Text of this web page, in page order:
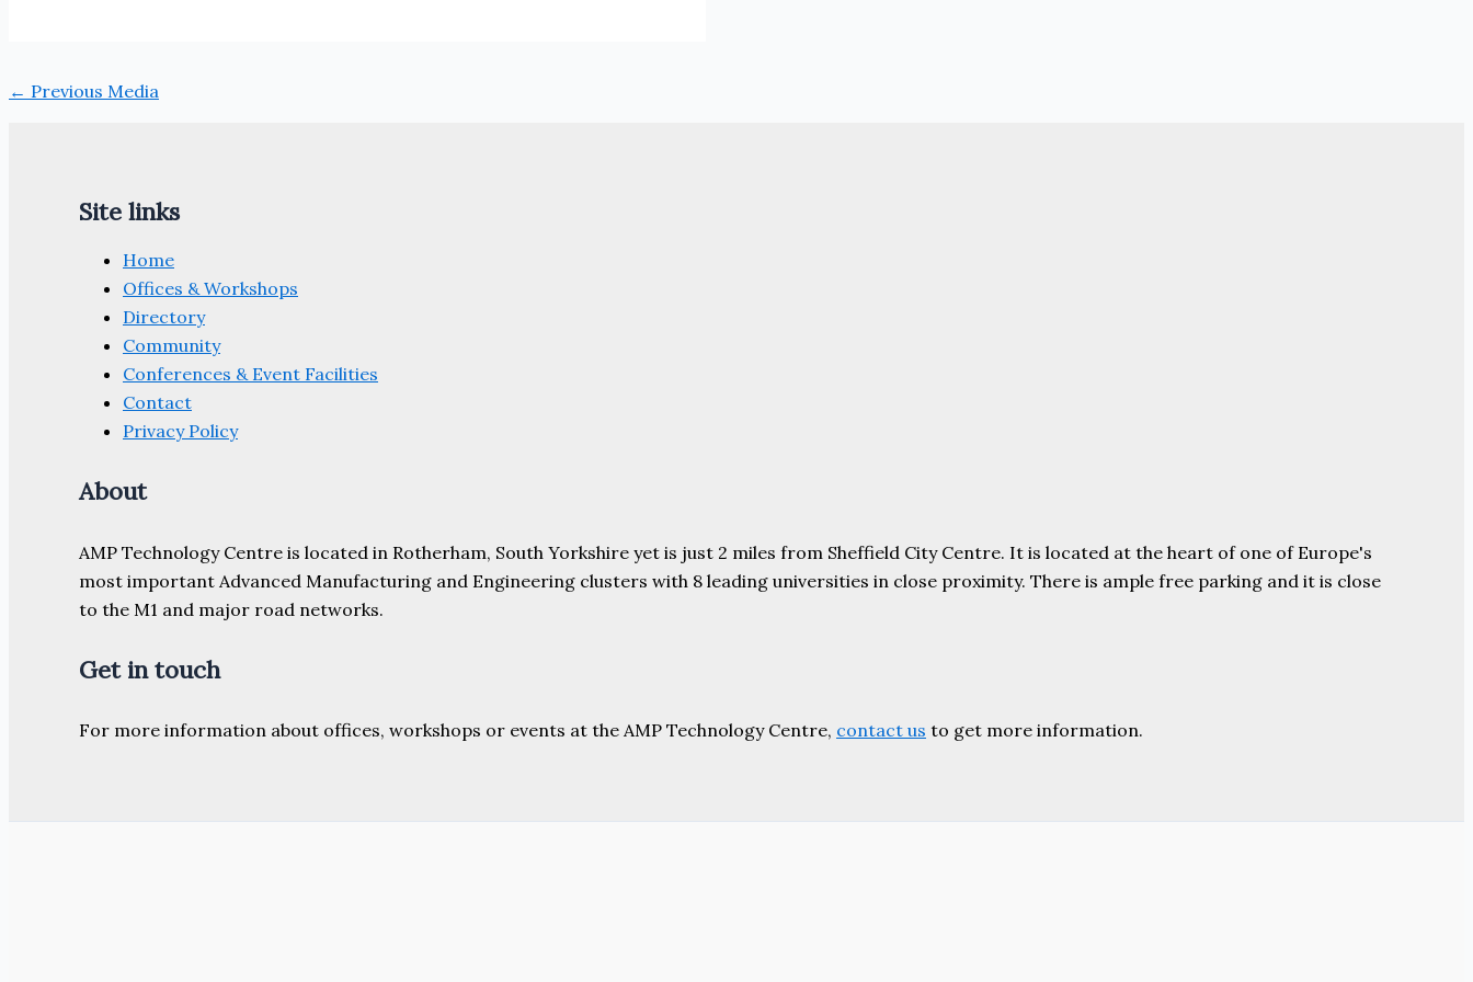
← Previous Media
Site links
Home
Offices & Workshops
Directory
Community
Conferences & Event Facilities
Contact
Privacy Policy
About
AMP Technology Centre is located in Rotherham, South Yorkshire yet is just 2 miles from Sheffield City Centre. It is located at the heart of one of Europe's
most important Advanced Manufacturing and Engineering clusters with 8 leading universities in close proximity. There is ample free parking and it is close
to the M1 and major road networks.
Get in touch
For more information about offices, workshops or events at the AMP Technology Centre, contact us to get more information.